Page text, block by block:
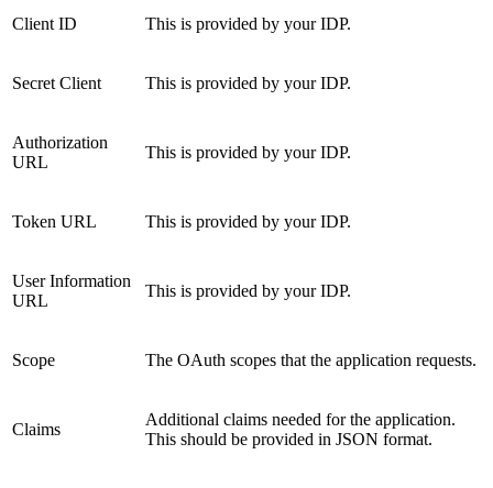
Client ID This is provided by your IDP.
Secret Client This is provided by your IDP.
Authorization
URL
This is provided by your IDP.
Token URL This is provided by your IDP.
User Information
URL
This is provided by your IDP.
Scope The OAuth scopes that the application requests.
Claims
Additional claims needed for the application.
This should be provided in JSON format.